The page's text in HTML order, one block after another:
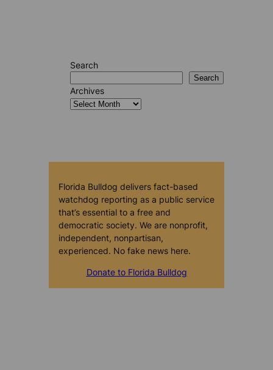
Search
Search
Archives
Florida Bulldog delivers fact-based
watchdog reporting as a public service
that’s essential to a free and
democratic society. We are nonprofit,
independent, nonpartisan,
experienced. No fake news here.
Donate to Florida Bulldog